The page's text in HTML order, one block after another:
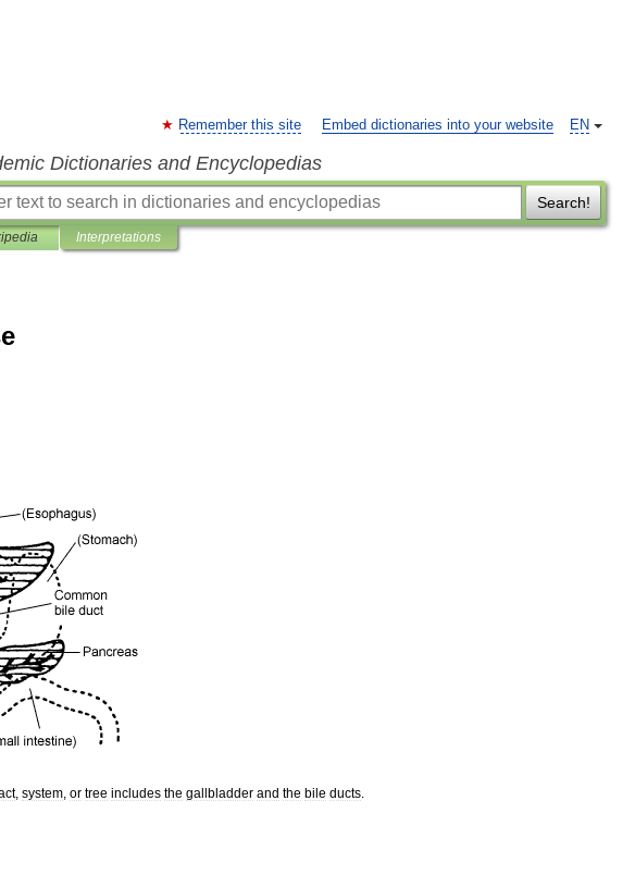
EN
Remember this site Embed dictionaries into your website
Dictionaries and Encyclopedias
Search!
Interpretations
, system or tree includes the gallbladder and the bile ducts